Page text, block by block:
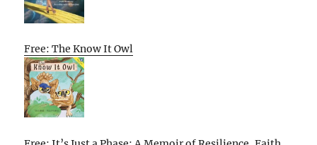
Free: The Know It Owl